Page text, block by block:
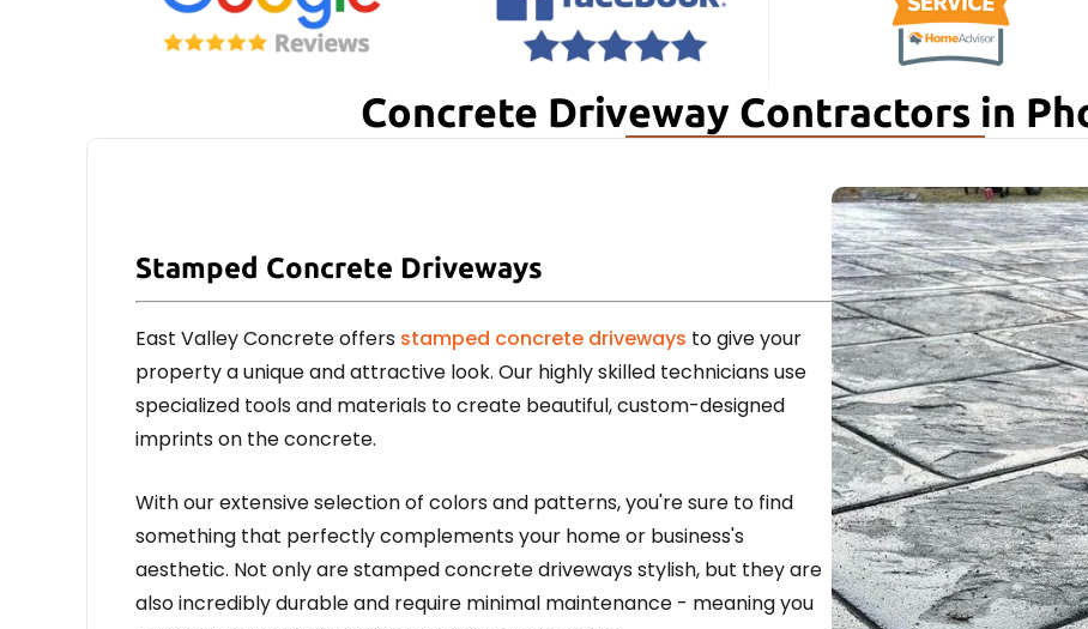
Concrete Driveway Contractors in
Stamped Concrete Driveways
East Valley Concrete offers stamped concrete driveways to give your
property a unique and attractive look. Our highly skilled technicians use
specialized tools and materials to create beautiful, custom-designed
imprints on the concrete.
With our extensive selection of colors and patterns, you're sure to find
something that perfectly complements your home or business's
aesthetic. Not only are stamped concrete driveways stylish, but they are
also incredibly durable and require minimal maintenance - meaning you